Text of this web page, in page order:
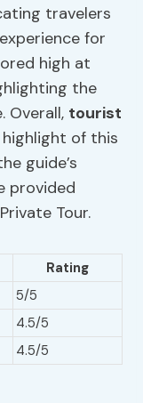
travelers
for
high at
the
Overall, tourist
of this
guide’s
provided
Tour.
Rating
5/5
4.5/5
4.5/5